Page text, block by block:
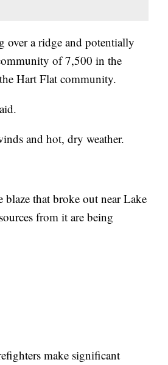
over a ridge and potentially
of 7,500 in the
Hart Flat community.
and hot, dry weather.
that broke out near Lake
from it are being
make significant